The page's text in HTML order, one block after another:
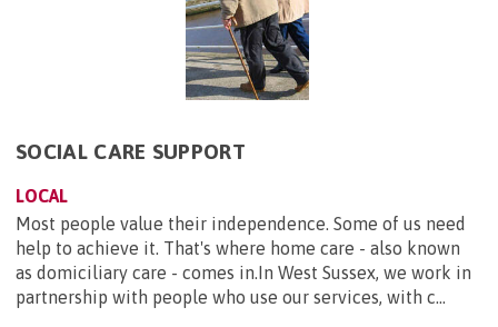
SOCIAL CARE SUPPORT
LOCAL
Most people value their independence. Some of us need
help to achieve it. That's where home care - also known
as domiciliary care - comes in.In West Sussex, we work in
partnership with people who use our services, with c...